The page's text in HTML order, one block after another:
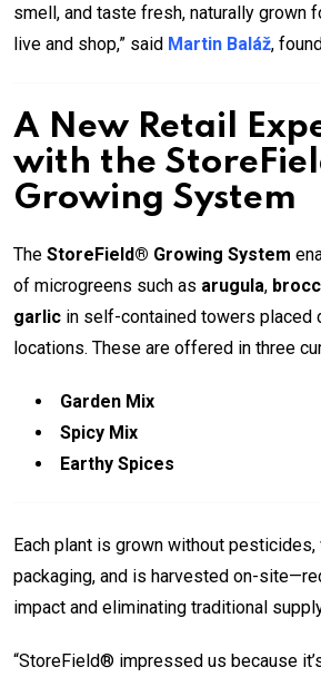
smell, and taste fresh, naturally grown
live and shop,” said Martin Baláž,
A New Retail
with the
Growing System
The StoreField® Growing System
of microgreens such as arugula,
garlic in self-contained towers placed
locations. These are offered in three
Garden Mix
Spicy Mix
Earthy Spices
Each plant is grown without
packaging, and is harvested on-
impact and eliminating traditional
“StoreField® impressed us because